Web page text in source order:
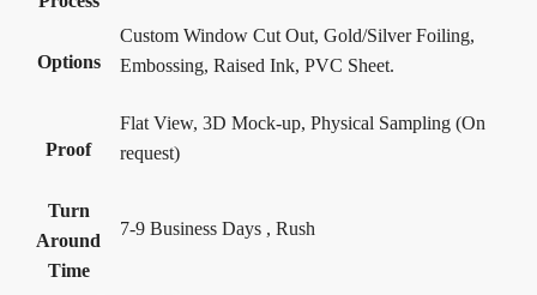
Options
Custom Window Cut Out, Gold/Silver Foiling,
Embossing, Raised Ink, PVC Sheet.
Proof
Flat View, 3D Mock-up, Physical Sampling (On
request)
Turn
Around
Time
7-9 Business Days , Rush